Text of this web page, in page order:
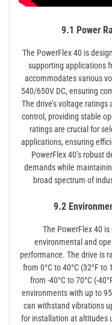
9.1 Power
The PowerFlex 40 is
supporting applications
accommodates various
540/650V DC, ensuring
The drive’s voltage
control, providing stable
ratings are crucial for
applications, ensuring
PowerFlex 40’s robust
demands while
broad spectrum of
9.2
The PowerFlex 40
environmental and
performance. The drive is
from 0°C to 40°C (32°F
from -40°C to 70°C (-
environments with up to
can withstand vibrations
for installation at altitudes